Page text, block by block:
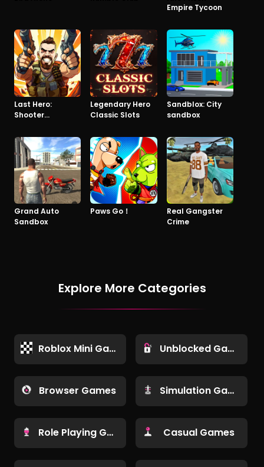
Empire Tycoon
Last Hero:
Shooter
Legendary Hero
Classic Slots
Sandblox: City
sandbox
Grand Auto
Sandbox
Paws Go！
Real Gangster
Crime
Explore More Categories
Roblox Mini Games Unblocked Games
Browser Games Simulation Games
Role Playing Games Casual Games